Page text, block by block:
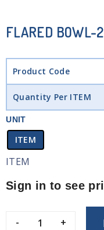
FLARED BOWL-
Product Code
Quantity Per ITEM
UNIT
ITEM
ITEM
Sign in to see
- +